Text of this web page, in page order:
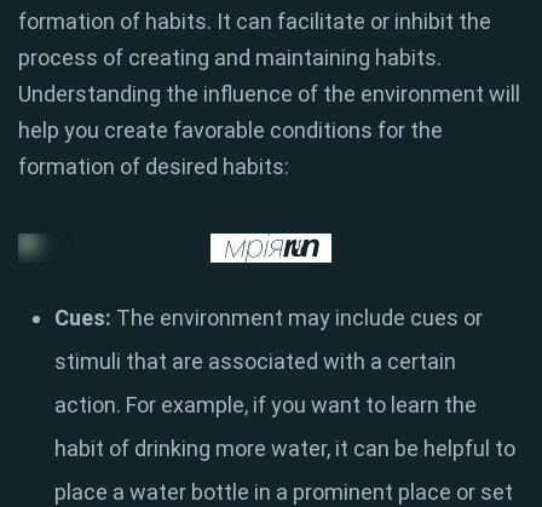
formation of habits. It can facilitate or inhibit the
process of creating and maintaining habits.
Understanding the influence of the environment will
help you create favorable conditions for the
formation of desired habits:
Cues: The environment may include cues or
stimuli that are associated with a certain
action. For example, if you want to learn the
habit of drinking more water, it can be helpful to
place a water bottle in a prominent place or set